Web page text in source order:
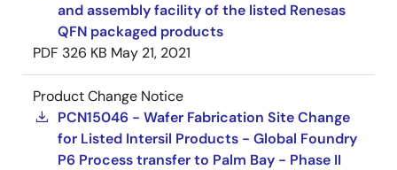
and assembly facility of the listed Renesas
QFN packaged products
PDF 326 KB May 21, 2021
Product Change Notice
PCN15046 - Wafer Fabrication Site Change
for Listed Intersil Products - Global Foundry
P6 Process transfer to Palm Bay - Phase II